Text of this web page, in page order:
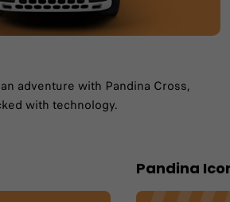
adventure with Pandina Cross,
with technology.
Pandina